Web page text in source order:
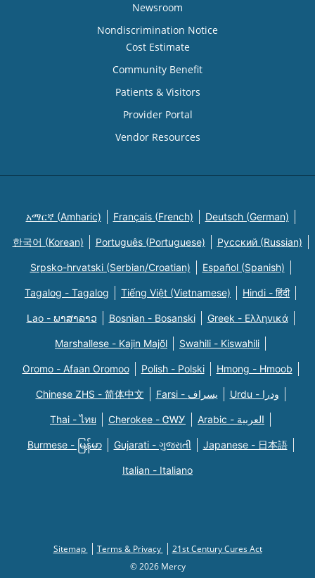
Newsroom
Nondiscrimination Notice
Cost Estimate
Community Benefit
Patients & Visitors
Provider Portal
Vendor Resources
አማርኛ (Amharic) Français (French) Deutsch (German)
한국어 (Korean) Português (Portuguese) Русский (Russian)
Srpsko-hrvatski (Serbian/Croatian) Español (Spanish)
Tagalog - Tagalog Tiếng Việt (Vietnamese) Hindi - हिंदी
Lao - ພາສາລາວ Bosnian - Bosanski Greek - Eλληνικά
Marshallese - Kajin Majõl Swahili - Kiswahili
Oromo - Afaan Oromoo Polish - Polski Hmong - Hmoob
Chinese ZHS - 简体中文 Farsi - یسراف Urdu - ودرا
Thai - ไทย Cherokee - ᏣᎳᎩ Arabic - العربية
Burmese - မြန်မာ Gujarati - ગુજરાતી Japanese - 日本語
Italian - Italiano
Sitemap Terms & Privacy
21st Century Cures Act
© 2026 Mercy